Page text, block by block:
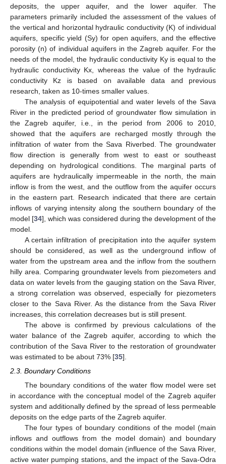
deposits, the upper aquifer, and the lower aquifer. The
parameters primarily included the assessment of the values of
the vertical and horizontal hydraulic conductivity (K) of individual
aquifers, specific yield (Sy) for open aquifers, and the effective
porosity (n) of individual aquifers in the Zagreb aquifer. For the
needs of the model, the hydraulic conductivity Ky is equal to the
hydraulic conductivity Kx, whereas the value of the hydraulic
conductivity Kz is based on available data and previous
research, taken as 10-times smaller values.
The analysis of equipotential and water levels of the Sava
River in the predicted period of groundwater flow simulation in
the Zagreb aquifer, i.e., in the period from 2006 to 2010,
showed that the aquifers are recharged mostly through the
infiltration of water from the Sava Riverbed. The groundwater
flow direction is generally from west to east or southeast
depending on hydrological conditions. The marginal parts of
aquifers are hydraulically impermeable in the north, the main
inflow is from the west, and the outflow from the aquifer occurs
in the eastern part. Research indicated that there are certain
inflows of varying intensity along the southern boundary of the
model [34], which was considered during the development of the
model.
A certain infiltration of precipitation into the aquifer system
should be considered, as well as the underground inflow of
water from the upstream area and the inflow from the southern
hilly area. Comparing groundwater levels from piezometers and
data on water levels from the gauging station on the Sava River,
a strong correlation was observed, especially for piezometers
closer to the Sava River. As the distance from the Sava River
increases, this correlation decreases but is still present.
The above is confirmed by previous calculations of the
water balance of the Zagreb aquifer, according to which the
contribution of the Sava River to the restoration of groundwater
was estimated to be about 73% [35].
2.3. Boundary Conditions
The boundary conditions of the water flow model were set
in accordance with the conceptual model of the Zagreb aquifer
system and additionally defined by the spread of less permeable
deposits on the edge parts of the Zagreb aquifer.
The four types of boundary conditions of the model (main
inflows and outflows from the model domain) and boundary
conditions within the model domain (influence of the Sava River,
active water pumping stations, and the impact of the Sava-Odra